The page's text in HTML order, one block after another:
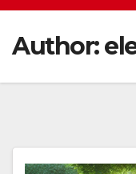
Author: